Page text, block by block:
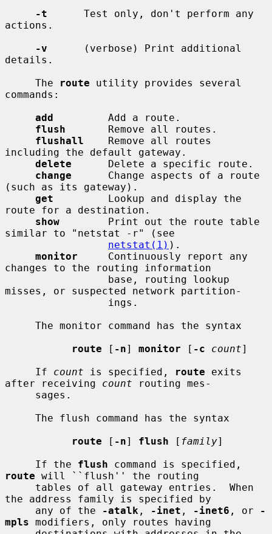
-t
      Test only, don't perform any
actions.
-v
      (verbose) Print additional
details.
     The
route utility provides several
commands:
add
         Add a route.
flush
       Remove all routes.
flushall
    Remove all routes
including the default gateway.
delete
      Delete a specific route.
change
      Change aspects of a route
(such as its gateway).
get
         Lookup and display the
route for a destination.
show
        Print out the route table
similar to "netstat -r" (see
netstat(1) ).
monitor
     Continuously report any
changes to the routing information
misses, or suspected network partition-
route [ -n] monitor [ -c count]
     If
count is specified, route exits
after receiving count routing mes-
route [ -n] flush [ family]
     If the
flush
route will ``flush'' the routing
the address family is specified by
     any of the
-atalk , -inet , -inet6 , or
-
mpls modifiers, only routes having